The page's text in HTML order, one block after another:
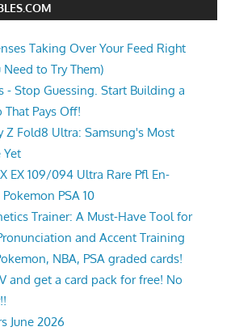
Taking Over Your Feed Right
to Try Them)
- Stop Guessing. Start Building a
That Pays Off!
Z Fold8 Ultra: Samsung's Most
EX 109/094 Ultra Rare Pfl En-
PSA 10
Trainer: A Must-Have Tool for
and Accent Training
NBA, PSA graded cards!
and get a card pack for free! No
June 2026